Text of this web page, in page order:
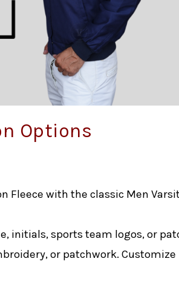
Options
Fleece with the classic Men
initials, sports team logos, or
or patchwork. Customize